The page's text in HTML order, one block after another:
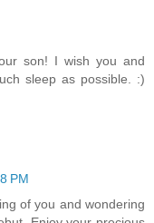
son! I wish you and
sleep as possible. :)
PM
of you and wondering